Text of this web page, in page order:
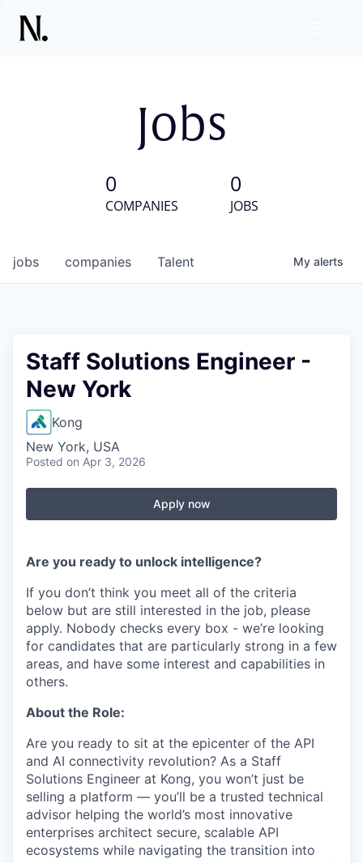
Jobs
0
COMPANIES
0
JOBS
jobs companies Talent My alerts
Staff Solutions Engineer -
New York
Kong
New York, USA
Posted on Apr 3, 2026
Apply now
Are you ready to unlock intelligence?
If you don’t think you meet all of the criteria
below but are still interested in the job, please
apply. Nobody checks every box - we’re looking
for candidates that are particularly strong in a few
areas, and have some interest and capabilities in
others.
About the Role:
Are you ready to sit at the epicenter of the API
and AI connectivity revolution? As a Staff
Solutions Engineer at Kong, you won’t just be
selling a platform — you’ll be a trusted technical
advisor helping the world’s most innovative
enterprises architect secure, scalable API
ecosystems while navigating the transition into